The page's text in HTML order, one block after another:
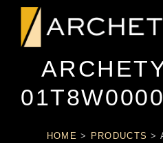
HOME > PRODUCTS >